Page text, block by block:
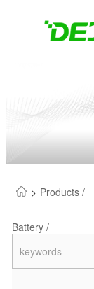
> Products /
Battery /